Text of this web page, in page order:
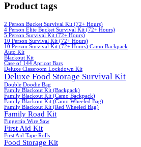
Product tags
2 Person Bucket Survival Kit (72+ Hours)
4 Person Elite Bucket Survival Kit (72+ Hours)
5 Person Survival Kit (72+ Hours)
10 Person Survival Kit (72+ Hours)
10 Person Survival Kit (72+ Hours) Camo Backpack
Auto Kit
Blackout Kit
Case of 144 Apricot Bars
Deluxe Classroom Lockdown Kit
Deluxe Food Storage Survival Kit
Double Doodie Bag
Family Blackout Kit (Backpack)
Family Blackout Kit (Camo Backpack)
Family Blackout Kit (Camo Wheeled Bag)
Family Blackout Kit (Red Wheeled Bag)
Family Road Kit
Fingertip Wire Saw
First Aid Kit
First Aid Tape Rolls
Food Storage Kit